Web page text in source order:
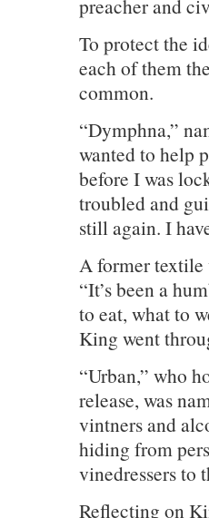
preacher and
To protect the
each of them
common.
“Dymphna,”
wanted to help
before I was
troubled and
still again. I
A former textile
“It’s been a
to eat, what to
King went
“Urban,” who
release, was
vintners and
hiding from
vinedressers to
Reflecting on